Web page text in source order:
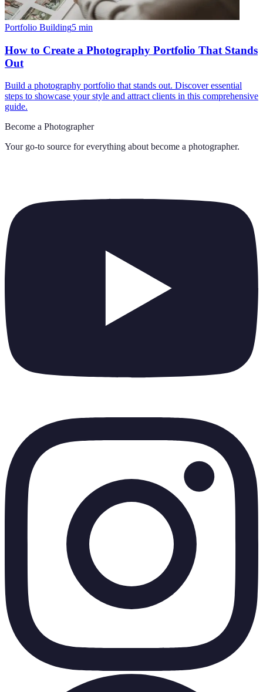
Portfolio Building5 min
How to Create a Photography Portfolio That Stands
Out
Build a photography portfolio that stands out. Discover essential
steps to showcase your style and attract clients in this comprehensive
guide.
Become a Photographer
Your go-to source for everything about become a photographer.